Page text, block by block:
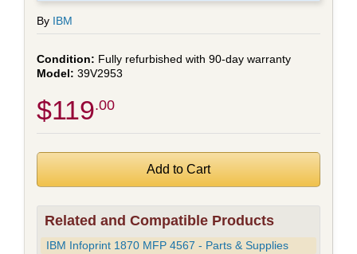
By IBM
Fully refurbished with 90-day warranty
39V2953
$119 .00
Related and Compatible Products
IBM Infoprint 1870 MFP 4567 - Parts & Supplies